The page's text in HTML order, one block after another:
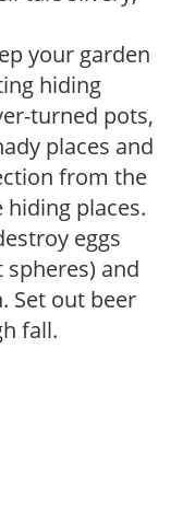
your garden
hiding
turned pots,
places and
from the
places.
eggs
and
Set out beer
fall.